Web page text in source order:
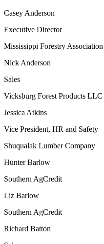
Casey Anderson
Executive Director
Mississippi Forestry Association
Nick Anderson
Sales
Vicksburg Forest Products LLC
Jessica Atkins
Vice President, HR and Safety
Shuqualak Lumber Company
Hunter Barlow
Southern AgCredit
Liz Barlow
Southern AgCredit
Richard Batton